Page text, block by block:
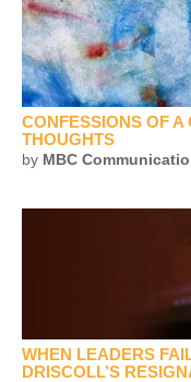
CONFESSIONS OF A
THOUGHTS
by MBC
WHEN LEADERS
DRISCOLL’S